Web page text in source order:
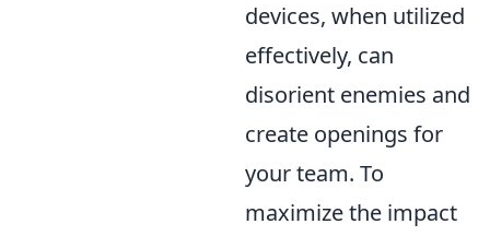
devices, when utilized
effectively, can
disorient enemies and
create openings for
your team. To
maximize the impact